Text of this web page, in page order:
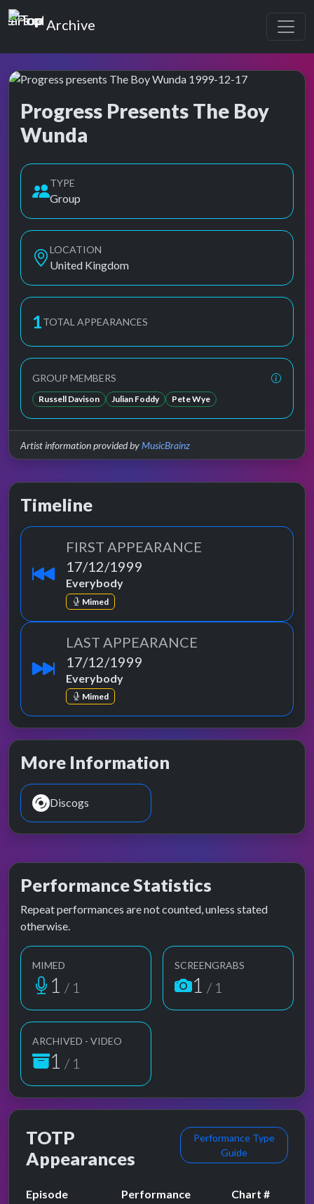
Top of the Pops
Archive
Progress Presents The Boy
Wunda
TYPE
Group
LOCATION
United Kingdom
1TOTAL APPEARANCES
GROUP MEMBERS
Russell Davison Julian Foddy Pete Wye
Artist information provided byMusicBrainz
Timeline
FIRST APPEARANCE
17/12/1999
Everybody
Mimed
LAST APPEARANCE
17/12/1999
Everybody
Mimed
More Information
Discogs
Performance Statistics
Repeat performances are not counted, unless stated
otherwise.
MIMED
1 / 1
SCREENGRABS
1 / 1
ARCHIVED - VIDEO
1 / 1
TOTP
Appearances
Performance Type
Guide
Episode Performance Chart #